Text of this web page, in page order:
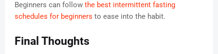
Beginners can follow the best intermittent fasting
schedules for beginners to ease into the habit.
Final Thoughts